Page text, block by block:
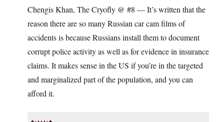
Chengis Khan, The Cryofly @ #8 — It’s written that the
reason there are so many Russian car cam films of
accidents is because Russians install them to document
corrupt police activity as well as for evidence in insurance
claims. It makes sense in the US if you’re in the targeted
and marginalized part of the population, and you can
afford it.